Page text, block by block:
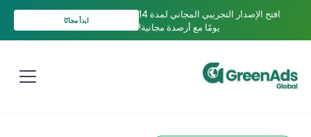
افتح الإصدار التجريبي المجاني لمدة 14
يومًا مع أرصدة مجانية!
ابدأ مجانًا